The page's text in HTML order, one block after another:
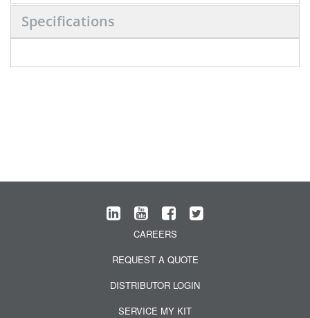
Specifications
CAREERS
REQUEST A QUOTE
DISTRIBUTOR LOGIN
SERVICE MY KIT